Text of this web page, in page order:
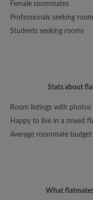
Female roommates
Professionals seeking
Students seeking rooms
Stats about
Room listings with photos
Happy to live in a mixed
Average roommate budget
What